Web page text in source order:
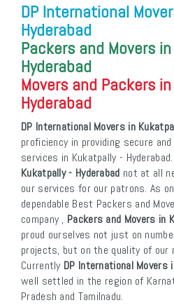
DP International
Hyderabad
Packers and Movers
Hyderabad
Movers and Packers
Hyderabad
DP International Movers in
proficiency in providing secure
services in Kukatpally - Hyderabad.
Kukatpally - Hyderabad not at all
our services for our patrons. As
dependable Best Packers and
company , Packers and Movers in
proud ourselves not just on
projects, but on the quality of our
Currently DP International Movers
well settled in the region of
Pradesh and Tamilnadu.